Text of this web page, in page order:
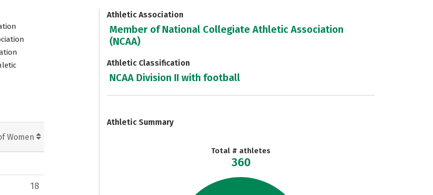
Women
18
Athletic Association
Member of National Collegiate Athletic Association
(NCAA)
Athletic Classification
NCAA Division II with football
Athletic Summary
Total # athletes
360